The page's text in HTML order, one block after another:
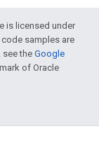
is licensed under
code samples are
see theGoogle
of Oracle